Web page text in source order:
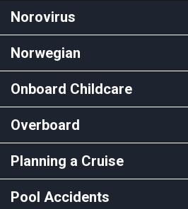
Norovirus
Norwegian
Onboard Childcare
Overboard
Planning a Cruise
Pool Accidents